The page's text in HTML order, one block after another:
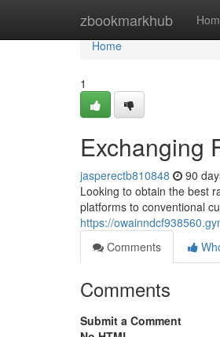
zbookmarkhub
Home
Home
1
Exchanging
jasperectb810848 90
Looking to obtain the best
platforms to conventional
https://
Comments
Comments
Submit a Comment